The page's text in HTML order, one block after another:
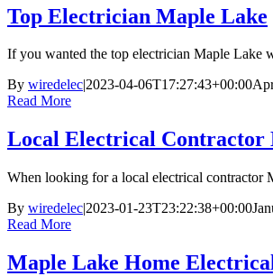
Top Electrician Maple Lake
If you wanted the top electrician Maple Lake
By wiredelec|2023-04-06T17:27:43+00:00
Read More
Local Electrical Contractor
When looking for a local electrical contractor
By wiredelec|2023-01-23T23:22:38+00:00
Read More
Maple Lake Home Electrical